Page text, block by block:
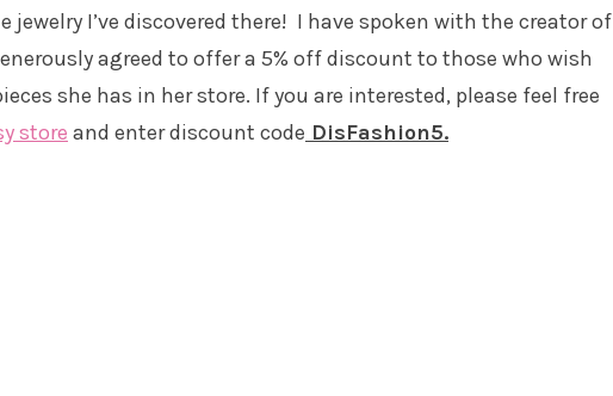
I’ve discovered there! I have spoken with the creator of
agreed to offer a 5% off discount to those who wish
she has in her store. If you are interested, please feel free
store and enter discount code DisFashion5.